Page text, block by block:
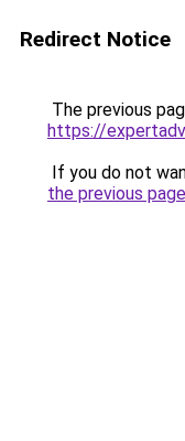
Redirect Notice
The previous
https://
If you do not
the previous page